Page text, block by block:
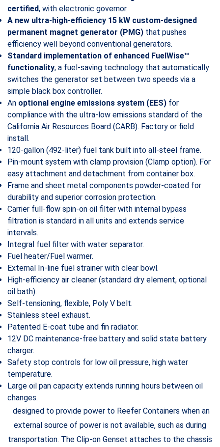
certified, with electronic governor.
A new ultra-high-efficiency 15 kW custom-designed
permanent magnet generator (PMG) that pushes
efficiency well beyond conventional generators.
Standard implementation of enhanced FuelWise™
functionality, a fuel-saving technology that automatically
switches the generator set between two speeds via a
simple black box controller.
An optional engine emissions system (EES) for
compliance with the ultra-low emissions standard of the
California Air Resources Board (CARB). Factory or field
install.
120-gallon (492-liter) fuel tank built into all-steel frame.
Pin-mount system with clamp provision (Clamp option). For
easy attachment and detachment from container box.
Frame and sheet metal components powder-coated for
durability and superior corrosion protection.
Carrier full-flow spin-on oil filter with internal bypass
filtration is standard in all units and extends service
intervals.
Integral fuel filter with water separator.
Fuel heater/Fuel warmer.
External In-line fuel strainer with clear bowl.
High-efficiency air cleaner (standard dry element, optional
oil bath).
Self-tensioning, flexible, Poly V belt.
Stainless steel exhaust.
Patented E-coat tube and fin radiator.
12V DC maintenance-free battery and solid state battery
charger.
Safety stop controls for low oil pressure, high water
temperature.
Large oil pan capacity extends running hours between oil
changes.
designed to provide power to Reefer Containers when an
external source of power is not available, such as during
transportation. The Clip-on Genset attaches to the chassis